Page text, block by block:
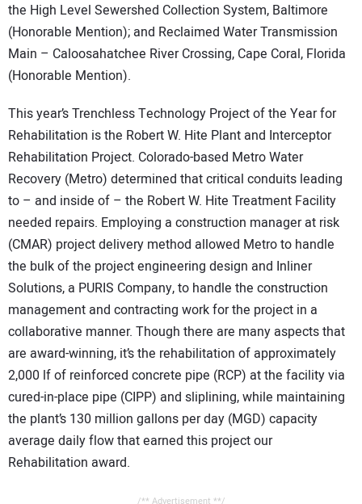
the High Level Sewershed Collection System, Baltimore
(Honorable Mention); and Reclaimed Water Transmission
Main – Caloosahatchee River Crossing, Cape Coral, Florida
(Honorable Mention).
This year’s Trenchless Technology Project of the Year for
Rehabilitation is the Robert W. Hite Plant and Interceptor
Rehabilitation Project. Colorado-based Metro Water
Recovery (Metro) determined that critical conduits leading
to – and inside of – the Robert W. Hite Treatment Facility
needed repairs. Employing a construction manager at risk
(CMAR) project delivery method allowed Metro to handle
the bulk of the project engineering design and Inliner
Solutions, a PURIS Company, to handle the construction
management and contracting work for the project in a
collaborative manner. Though there are many aspects that
are award-winning, it’s the rehabilitation of approximately
2,000 lf of reinforced concrete pipe (RCP) at the facility via
cured-in-place pipe (CIPP) and sliplining, while maintaining
the plant’s 130 million gallons per day (MGD) capacity
average daily flow that earned this project our
Rehabilitation award.
/** Advertisement **/